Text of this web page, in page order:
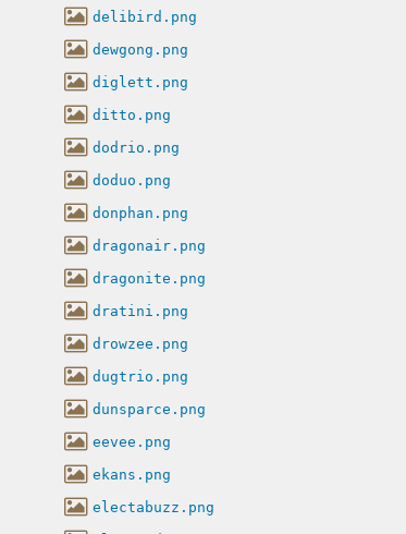
delibird.png
dewgong.png
diglett.png
ditto.png
dodrio.png
doduo.png
donphan.png
dragonair.png
dragonite.png
dratini.png
drowzee.png
dugtrio.png
dunsparce.png
eevee.png
ekans.png
electabuzz.png